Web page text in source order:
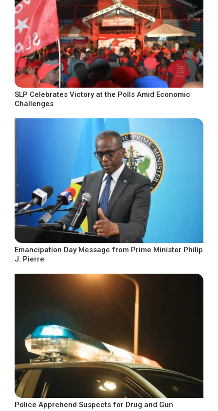
SLP Celebrates Victory at the Polls Amid Economic
Challenges
Emancipation Day Message from Prime Minister Philip
J. Pierre
Police Apprehend Suspects for Drug and Gun